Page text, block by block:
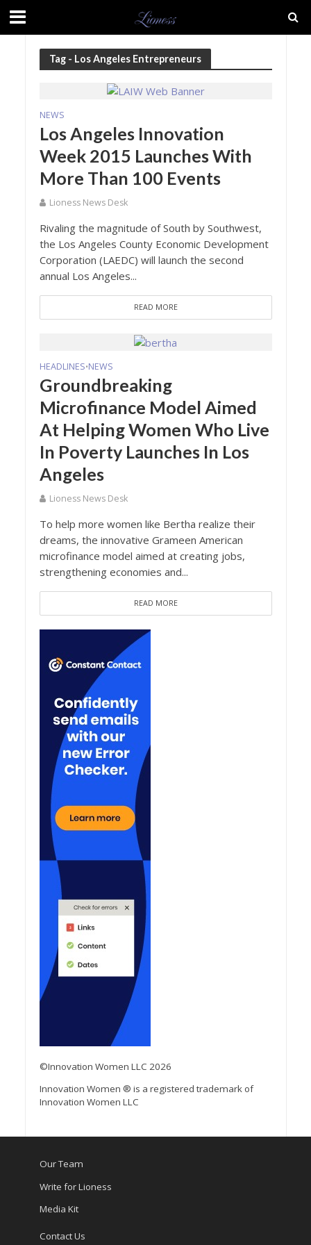
Tag - Los Angeles Entrepreneurs
NEWS
Los Angeles Innovation
Week 2015 Launches With
More Than 100 Events
Lioness News Desk
Rivaling the magnitude of South by Southwest,
the Los Angeles County Economic Development
Corporation (LAEDC) will launch the second
annual Los Angeles...
READ MORE
HEADLINES•NEWS
Groundbreaking
Microfinance Model Aimed
At Helping Women Who Live
In Poverty Launches In Los
Angeles
Lioness News Desk
To help more women like Bertha realize their
dreams, the innovative Grameen American
microfinance model aimed at creating jobs,
strengthening economies and...
READ MORE
©Innovation Women LLC 2026
Innovation Women ® is a registered trademark of
Innovation Women LLC
Our Team
Write for Lioness
Media Kit
Contact Us